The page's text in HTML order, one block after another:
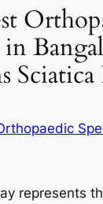
Sciatica
represents